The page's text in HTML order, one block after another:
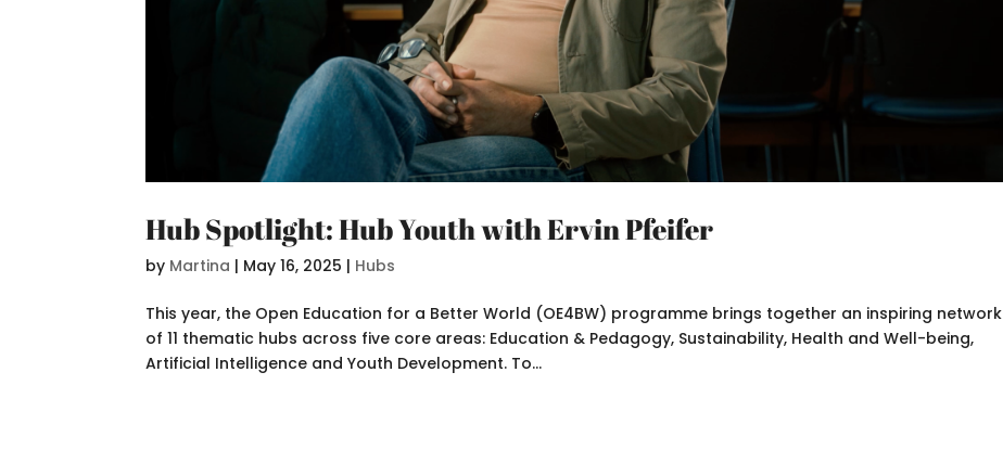
Hub Spotlight: Hub Youth with Ervin Pfeifer
by Martina | May 16, 2025 | Hubs
This year, the Open Education for a Better World (OE4BW) programme brings together an inspiring network
of 11 thematic hubs across five core areas: Education & Pedagogy, Sustainability, Health and Well-being,
Artificial Intelligence and Youth Development. To...